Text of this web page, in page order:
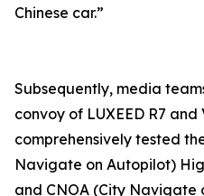
Chinese car.”
Subsequently, media
convoy of LUXEED R7 and
comprehensively tested
Navigate on Autopilot)
and CNOA (City Navigate